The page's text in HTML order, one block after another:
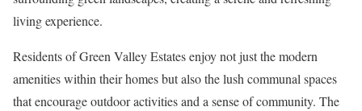
living experience.
Residents of Green Valley Estates enjoy not just the modern
amenities within their homes but also the lush communal spaces
that encourage outdoor activities and a sense of community. The